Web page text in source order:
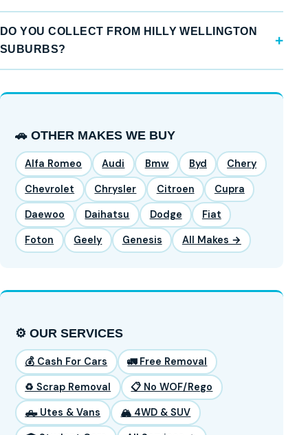
DO YOU COLLECT FROM HILLY WELLINGTON
SUBURBS?
🚗 OTHER MAKES WE BUY
Alfa Romeo Audi Bmw Byd Chery
Chevrolet Chrysler Citroen Cupra
Daewoo Daihatsu Dodge Fiat
Foton Geely Genesis All Makes →
⚙️ OUR SERVICES
💰 Cash For Cars 🚛 Free Removal
♻️ Scrap Removal 📋 No WOF/Rego
🛻 Utes & Vans 🏔️ 4WD & SUV